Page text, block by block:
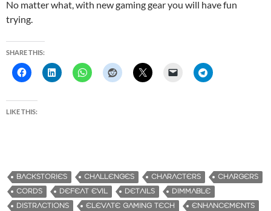
No matter what, with new gaming gear you will have fun
trying.
SHARE THIS:
LIKE THIS:
BACKSTORIES CHALLENGES CHARACTERS
CHARGERS
CORDS
DEFEAT EVIL DETAILS
DIMMABLE
DISTRACTIONS
ELEVATE GAMING TECH
ENHANCEMENTS